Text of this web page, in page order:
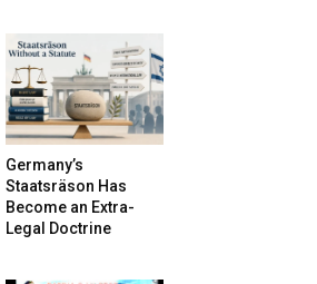
Germany’s
Staatsräson Has
Become an Extra-
Legal Doctrine